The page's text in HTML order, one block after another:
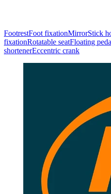
FootrestFoot fixationMirrorStick
fixationRotatable seatFloating
shortenerEccentric crank